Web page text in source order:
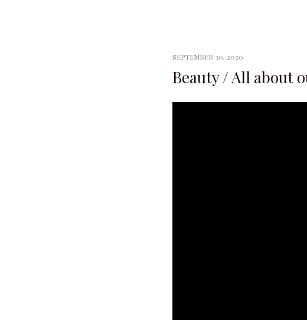
SEPTEMBER 30, 2020
Beauty / All about